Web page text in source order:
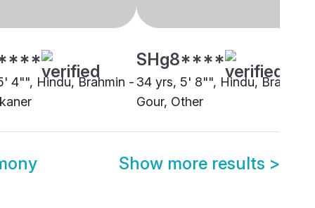
4"", Hindu, Brahmin -
SHg8****
34 yrs, 5' 8"", Hindu, Brahmin
Gour, Other
Show more results >